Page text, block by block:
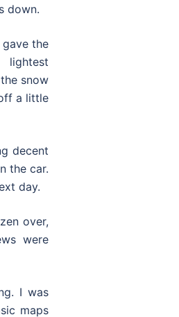
down.
the
lightest
snow
a little
decent
the car.
day.
over,
were
I was
maps